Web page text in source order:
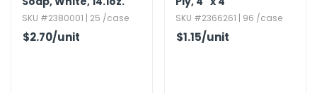
SKU #2380001 | 25 /case
$2.70/unit
SKU #2366261 | 96 /case
$1.15/unit